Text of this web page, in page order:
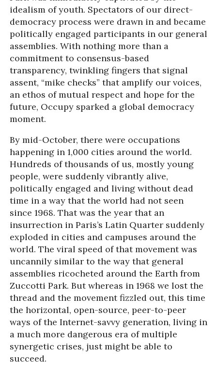
idealism of youth. Spectators of our direct-
democracy process were drawn in and became
politically engaged participants in our general
assemblies. With nothing more than a
commitment to consensus-based
transparency, twinkling fingers that signal
assent, “mike checks” that amplify our voices,
an ethos of mutual respect and hope for the
future, Occupy sparked a global democracy
moment.
By mid-October, there were occupations
happening in 1,000 cities around the world.
Hundreds of thousands of us, mostly young
people, were suddenly vibrantly alive,
politically engaged and living without dead
time in a way that the world had not seen
since 1968. That was the year that an
insurrection in Paris’s Latin Quarter suddenly
exploded in cities and campuses around the
world. The viral speed of that movement was
uncannily similar to the way that general
assemblies ricocheted around the Earth from
Zuccotti Park. But whereas in 1968 we lost the
thread and the movement fizzled out, this time
the horizontal, open-source, peer-to-peer
ways of the Internet-savvy generation, living in
a much more dangerous era of multiple
synergetic crises, just might be able to
succeed.